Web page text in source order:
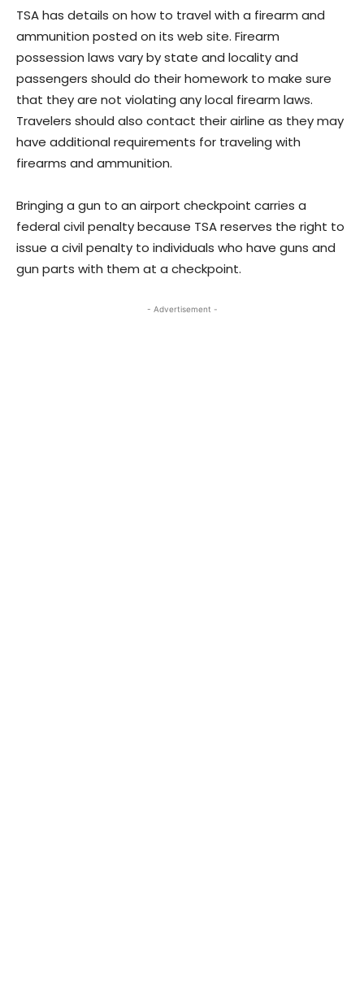
TSA has details on how to travel with a firearm and
ammunition posted on its web site. Firearm
possession laws vary by state and locality and
passengers should do their homework to make sure
that they are not violating any local firearm laws.
Travelers should also contact their airline as they may
have additional requirements for traveling with
firearms and ammunition.
Bringing a gun to an airport checkpoint carries a
federal civil penalty because TSA reserves the right to
issue a civil penalty to individuals who have guns and
gun parts with them at a checkpoint.
- Advertisement -